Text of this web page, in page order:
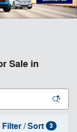
Sale in
Filter / Sort 3